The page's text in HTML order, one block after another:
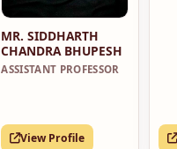
MR. SIDDHARTH
CHANDRA BHUPESH
ASSISTANT PROFESSOR
View Profile